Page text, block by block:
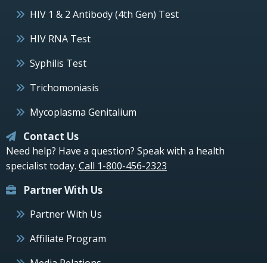
HIV 1 & 2 Antibody (4th Gen) Test
HIV RNA Test
Syphilis Test
Trichomoniasis
Mycoplasma Genitalium
Contact Us
Need help? Have a question? Speak with a health
specialist today. Call 1-800-456-2323
Partner With Us
Partner With Us
Affiliate Program